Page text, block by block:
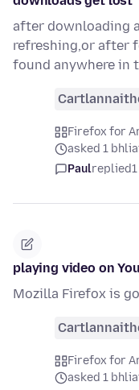
after downloading
refreshing,or after
found anywhere in
Firefox for
asked 1
Paulreplied
playing video on
Mozilla Firefox is
Firefox for
asked 1